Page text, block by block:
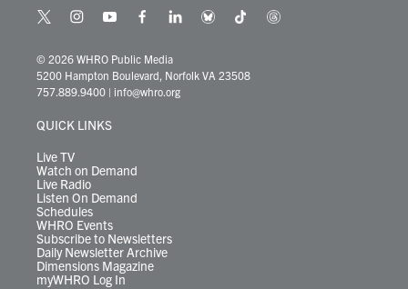
t
i
t
t
r
i
s
t
a
r
y
u
t
u
e
f
c
e
b
l
k
e
b
e
t
t
t
© 2026 WHRO Public Media
5200 Hampton Boulevard, Norfolk VA 23508
757.889.9400 | info@whro.org
QUICK LINKS
Live TV
Watch on Demand
Live Radio
Listen On Demand
Schedules
WHRO Events
Subscribe to Newsletters
Daily Newsletter Archive
Dimensions Magazine
myWHRO Log In